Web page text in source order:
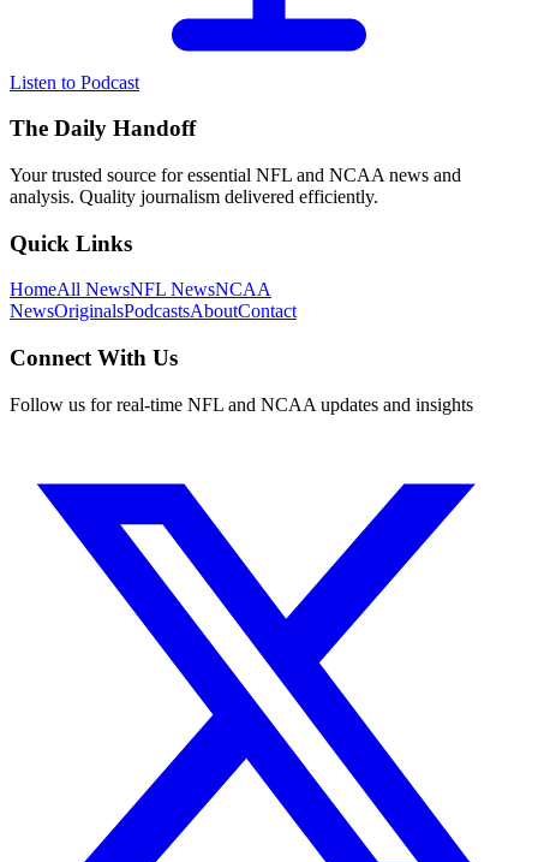
Listen to Podcast
The Daily Handoff
Your trusted source for essential NFL and NCAA news and
analysis. Quality journalism delivered efficiently.
Quick Links
HomeAll NewsNFL NewsNCAA
NewsOriginalsPodcastsAboutContact
Connect With Us
Follow us for real-time NFL and NCAA updates and insights